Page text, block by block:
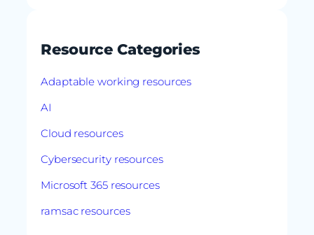
Resource Categories
Adaptable working resources
AI
Cloud resources
Cybersecurity resources
Microsoft 365 resources
ramsac resources